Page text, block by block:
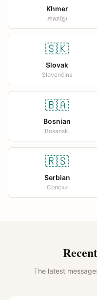
Khmer
ភាសាខ្មែរ
🇸🇰
Slovak
Slovenčina
🇧🇦
Bosnian
Bosanski
🇷🇸
Serbian
Српски
The latest